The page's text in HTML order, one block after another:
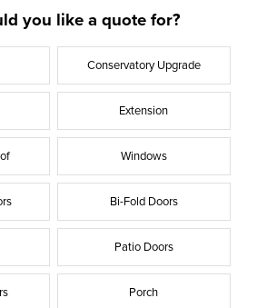
you like a quote for?
Conservatory Upgrade
Extension
Windows
Bi-Fold Doors
Patio Doors
Porch